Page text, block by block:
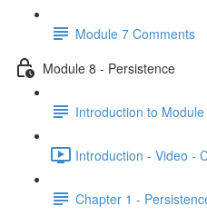
Module 7 Comments
Module 8 - Persistence
Introduction to Module
Introduction - Video -
Chapter 1 -